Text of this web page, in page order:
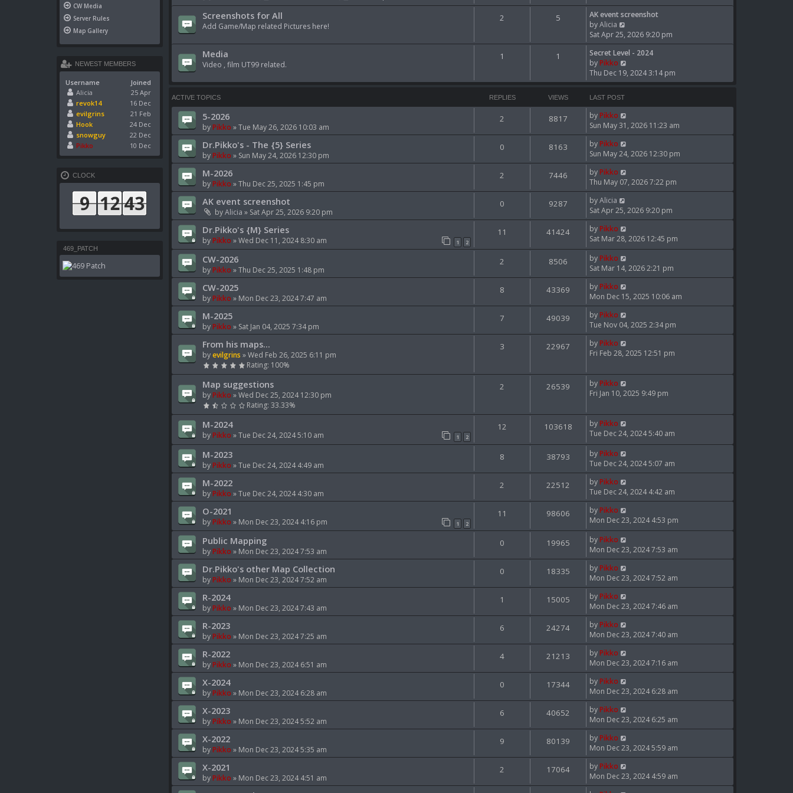
w
t
e
l
a
e
s
t
Screenshots for All
Add Game/Map related Pictures here!
2 5
AK event screenshot
byAlicia
e
w
t
h
e
t
s
t
p
o
s
t
Sat Apr 25, 2026 9:20 pm
Media
Video , film UT99 related.
1 1
Secret Level - 2024
byPikko
e
l
t
e
t
p
s
t
Thu Dec 19, 2024 3:14 pm
ACTIVE TOPICS REPLIES VIEWS LAST POST
5-2026
byPikko »Tue May 26, 2026 10:03 am
2 8817 byPikko
Sun May 31, 2026 11:23 am
Dr.Pikko's - The {5} Series
byPikko » Sun May 24, 2026 12:30 pm
0 8163 byPikko
Sun May 24, 2026 12:30 pm
M-2026
byPikko »Thu Dec 25, 2025 1:45 pm
2 7446 byPikko
Thu May 07, 2026 7:22 pm
AK event screenshot
byAlicia » Sat Apr 25, 2026 9:20 pm
0 9287 byAlicia
Sat Apr 25, 2026 9:20 pm
Dr.Pikko's {M} Series
byPikko »Wed Dec 11, 2024 8:30 am 1 2
11 41424 byPikko
Sat Mar 28, 2026 12:45 pm
CW-2026
byPikko »Thu Dec 25, 2025 1:48 pm
2 8506 byPikko
Sat Mar 14, 2026 2:21 pm
CW-2025
byPikko » Mon Dec 23, 2024 7:47 am
8 43369 byPikko
Mon Dec 15, 2025 10:06 am
M-2025
byPikko » Sat Jan 04, 2025 7:34 pm
7 49039 byPikko
Tue Nov 04, 2025 2:34 pm
From his maps...
byevilgrins »Wed Feb 26, 2025 6:11 pm
Rating: 100%
3 22967 byPikko
Fri Feb 28, 2025 12:51 pm
Map suggestions
byPikko »Wed Dec 25, 2024 12:30 pm
Rating: 33.33%
2 26539 byPikko
Fri Jan 10, 2025 9:49 pm
M-2024
byPikko »Tue Dec 24, 2024 5:10 am 1 2
12 103618 byPikko
Tue Dec 24, 2024 5:40 am
M-2023
byPikko »Tue Dec 24, 2024 4:49 am
8 38793 byPikko
Tue Dec 24, 2024 5:07 am
M-2022
byPikko »Tue Dec 24, 2024 4:30 am
2 22512 byPikko
Tue Dec 24, 2024 4:42 am
O-2021
byPikko » Mon Dec 23, 2024 4:16 pm 1 2
11 98606 byPikko
Mon Dec 23, 2024 4:53 pm
Public Mapping
byPikko » Mon Dec 23, 2024 7:53 am
0 19965 byPikko
Mon Dec 23, 2024 7:53 am
Dr.Pikko's other Map Collection
byPikko » Mon Dec 23, 2024 7:52 am
0 18335 byPikko
Mon Dec 23, 2024 7:52 am
R-2024
byPikko » Mon Dec 23, 2024 7:43 am
1 15005 byPikko
Mon Dec 23, 2024 7:46 am
R-2023
byPikko » Mon Dec 23, 2024 7:25 am
6 24274 byPikko
Mon Dec 23, 2024 7:40 am
R-2022
byPikko » Mon Dec 23, 2024 6:51 am
4 21213 byPikko
Mon Dec 23, 2024 7:16 am
X-2024
byPikko » Mon Dec 23, 2024 6:28 am
0 17344 byPikko
Mon Dec 23, 2024 6:28 am
X-2023
byPikko » Mon Dec 23, 2024 5:52 am
6 40652 byPikko
Mon Dec 23, 2024 6:25 am
X-2022
byPikko » Mon Dec 23, 2024 5:35 am
9 80139 byPikko
Mon Dec 23, 2024 5:59 am
X-2021
byPikko » Mon Dec 23, 2024 4:51 am
2 17064 byPikko
Mon Dec 23, 2024 4:59 am
CW Media
Server Rules
Map Gallery
NEWEST MEMBERS
Username
Joined
Alicia
25 Apr
revok14
16 Dec
evilgrins
21 Feb
Hook
24 Dec
snowguy
22 Dec
Pikko
10 Dec
CLOCK
469_PATCH